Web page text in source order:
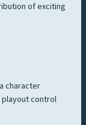
of exciting
character
control